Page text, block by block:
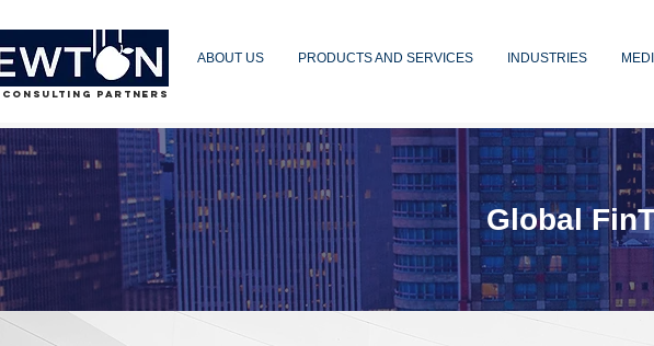
PARTNERS
ABOUT US PRODUCTS AND SERVICES INDUSTRIES
Global